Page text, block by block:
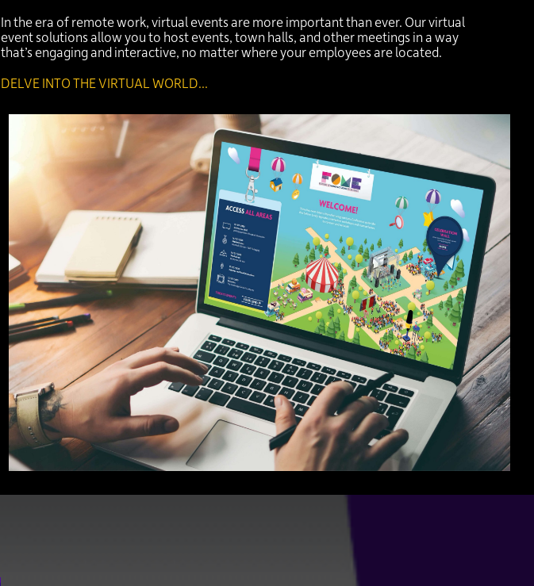
In the era of remote work, virtual events are more important than ever. Our virtual
event solutions allow you to host events, town halls, and other meetings in a way
that’s engaging and interactive, no matter where your employees are located.
DELVE INTO THE VIRTUAL WORLD...